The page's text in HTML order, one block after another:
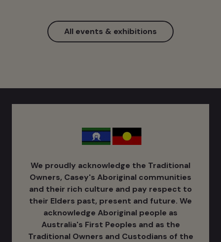
All events & exhibitions
We proudly acknowledge the Traditional
Owners, Casey's Aboriginal communities
and their rich culture ​and pay respect to
their Elders past, present and future. We
acknowledge Aboriginal people as
Australia's ​First Peoples and as the
Traditional Owners and Custodians of the